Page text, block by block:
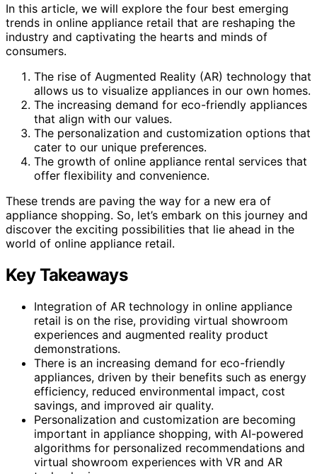
In this article, we will explore the four best emerging
trends in online appliance retail that are reshaping the
industry and captivating the hearts and minds of
consumers.
The rise of Augmented Reality (AR) technology that
allows us to visualize appliances in our own homes.
The increasing demand for eco-friendly appliances
that align with our values.
The personalization and customization options that
cater to our unique preferences.
The growth of online appliance rental services that
offer flexibility and convenience.
These trends are paving the way for a new era of
appliance shopping. So, let’s embark on this journey and
discover the exciting possibilities that lie ahead in the
world of online appliance retail.
Key Takeaways
Integration of AR technology in online appliance
retail is on the rise, providing virtual showroom
experiences and augmented reality product
demonstrations.
There is an increasing demand for eco-friendly
appliances, driven by their benefits such as energy
efficiency, reduced environmental impact, cost
savings, and improved air quality.
Personalization and customization are becoming
important in appliance shopping, with AI-powered
algorithms for personalized recommendations and
virtual showroom experiences with VR and AR